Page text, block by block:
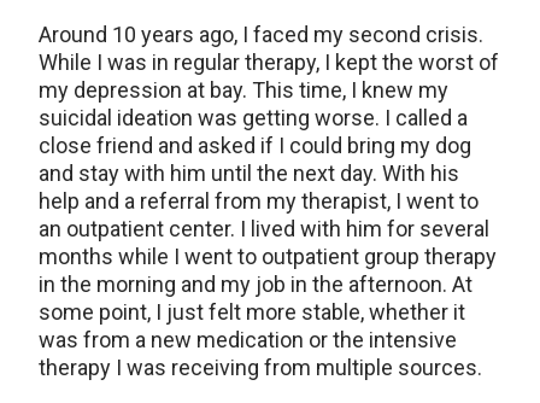
Around 10 years ago, I faced my second crisis.
While I was in regular therapy, I kept the worst of
my depression at bay. This time, I knew my
suicidal ideation was getting worse. I called a
close friend and asked if I could bring my dog
and stay with him until the next day. With his
help and a referral from my therapist, I went to
an outpatient center. I lived with him for several
months while I went to outpatient group therapy
in the morning and my job in the afternoon. At
some point, I just felt more stable, whether it
was from a new medication or the intensive
therapy I was receiving from multiple sources.